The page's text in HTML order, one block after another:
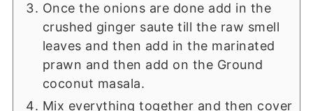
Once the onions are done add in the
crushed ginger saute till the raw smell
leaves and then add in the marinated
prawn and then add on the Ground
coconut masala.
Mix everything together and then cover